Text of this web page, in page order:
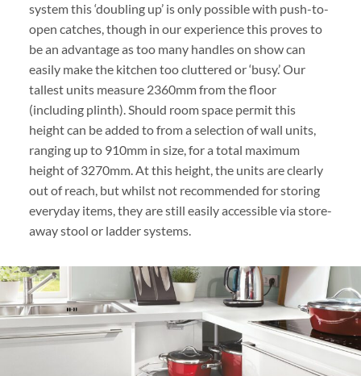
system this ‘doubling up’ is only possible with push-to-
open catches, though in our experience this proves to
be an advantage as too many handles on show can
easily make the kitchen too cluttered or ‘busy.’ Our
tallest units measure 2360mm from the floor
(including plinth). Should room space permit this
height can be added to from a selection of wall units,
ranging up to 910mm in size, for a total maximum
height of 3270mm. At this height, the units are clearly
out of reach, but whilst not recommended for storing
everyday items, they are still easily accessible via store-
away stool or ladder systems.